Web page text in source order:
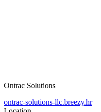
Ontrac Solutions
ontrac-solutions-llc.breezy.hr